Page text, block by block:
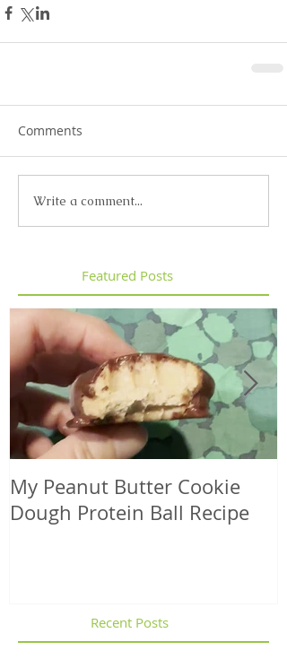
Comments
Write a comment...
Featured Posts
My Peanut Butter Cookie
Dough Protein Ball Recipe
Recent Posts